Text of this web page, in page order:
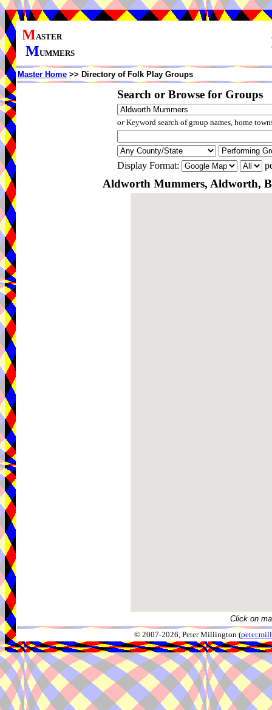
MASTER
MUMMERS
Master Home >> Directory of Folk Play Groups
Search or Browse for Groups
orKeyword search of group names, home
Display Format:
Aldworth Mummers, Aldworth,
Click on
© 2007-2026, Peter Millington (